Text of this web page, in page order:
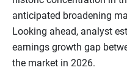
anticipated broadening
Looking ahead, analyst
earnings growth gap
the market in 2026.